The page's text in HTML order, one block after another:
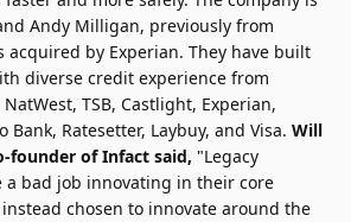
Andy Milligan, previously from
acquired by Experian. They have built
diverse credit experience from
TSB, Castlight, Experian,
Bank, Ratesetter, Laybuy, and Visa. Will
founder of Infact said, "Legacy
a bad job innovating in their core
chosen to innovate around the